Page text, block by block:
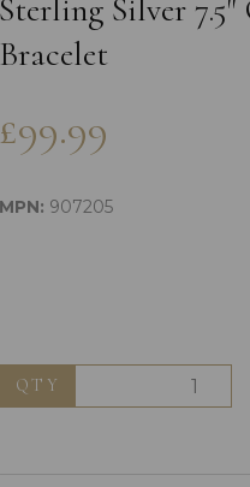
Sterling Silver
Bracelet
£99.99
MPN: 907205
QTY